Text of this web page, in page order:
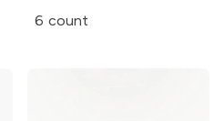
6 count